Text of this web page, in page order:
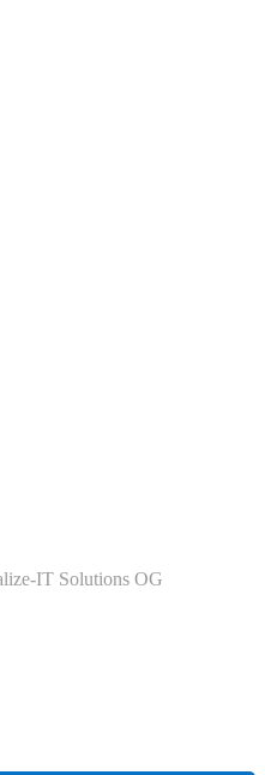
IT Solutions OG